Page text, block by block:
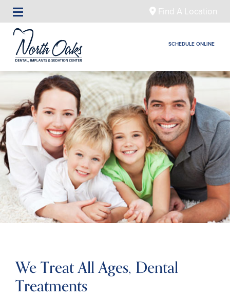
Find A Location
SCHEDULE ONLINE
We Treat All Ages, Dental
Treatments